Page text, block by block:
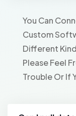
You Can
Custom
Different
Please Feel
Trouble Or If